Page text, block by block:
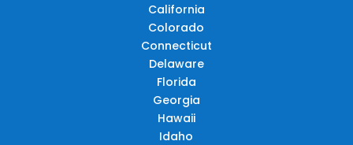
California
Colorado
Connecticut
Delaware
Florida
Georgia
Hawaii
Idaho